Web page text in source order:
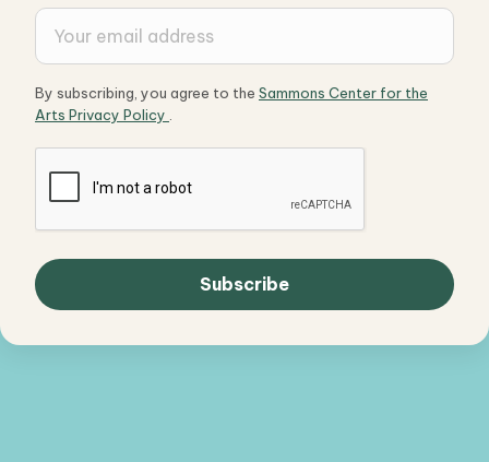
By subscribing, you agree to the Sammons Center for the
Arts Privacy Policy